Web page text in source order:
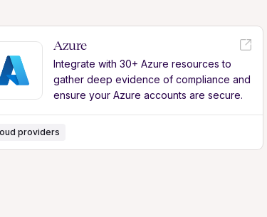
Azure
Integrate with 30+ Azure resources to
gather deep evidence of compliance and
ensure your Azure accounts are secure.
providers